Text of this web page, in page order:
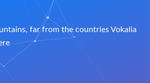
far from the countries Vokalia